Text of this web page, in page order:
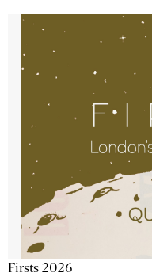
Firsts 2026